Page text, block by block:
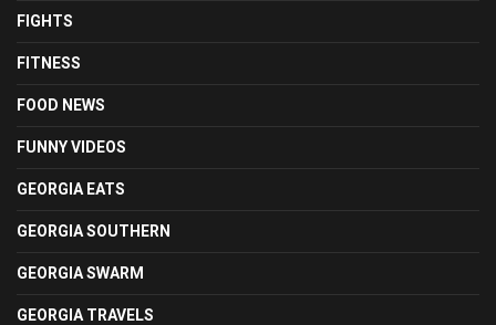
FIGHTS
FITNESS
FOOD NEWS
FUNNY VIDEOS
GEORGIA EATS
GEORGIA SOUTHERN
GEORGIA SWARM
GEORGIA TRAVELS